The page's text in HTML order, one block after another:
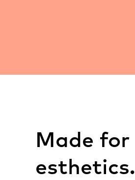
Made for
esthetics.